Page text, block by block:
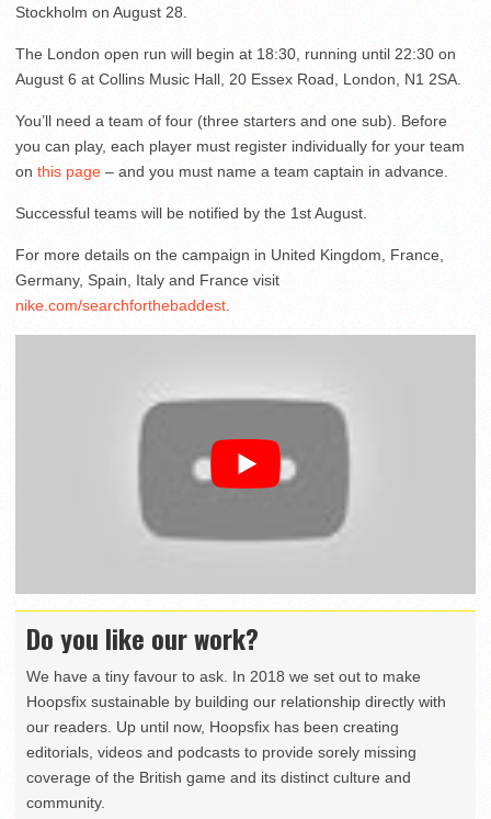
Stockholm on August 28.
The London open run will begin at 18:30, running until 22:30 on
August 6 at Collins Music Hall, 20 Essex Road, London, N1 2SA.
You’ll need a team of four (three starters and one sub). Before
you can play, each player must register individually for your team
on this page – and you must name a team captain in advance.
Successful teams will be notified by the 1st August.
For more details on the campaign in United Kingdom, France,
Germany, Spain, Italy and France visit
nike.com/searchforthebaddest
Do you like our work?
We have a tiny favour to ask. In 2018 we set out to make
Hoopsfix sustainable by building our relationship directly with
our readers. Up until now, Hoopsfix has been creating
editorials, videos and podcasts to provide sorely missing
coverage of the British game and its distinct culture and
community.